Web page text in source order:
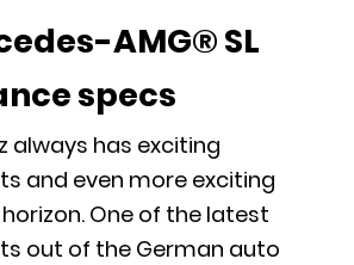
AMG® SL
specs
always has exciting
and even more exciting
One of the latest
out of the German auto